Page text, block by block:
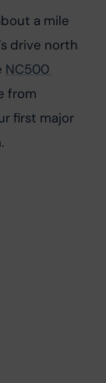
a mile
drive north
NC500
from
first major